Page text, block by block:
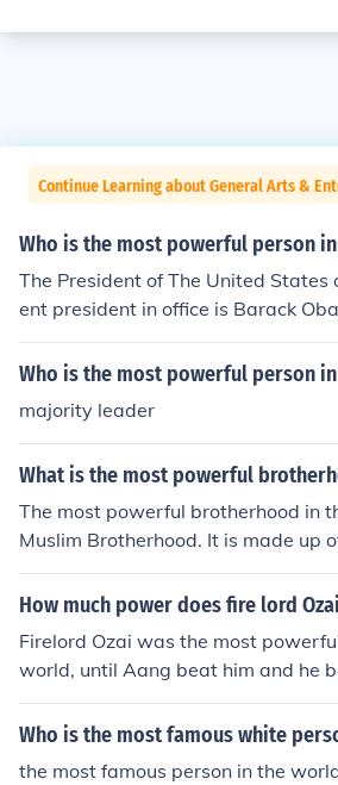
Continue Learning about General Arts &
Who is the most powerful person
The President of The United States
ent president in office is Barack
first black president of the USA.
inister of Russia) may be another
ave the US system of checks and
Who is the most powerful person
majority leader
What is the most powerful
The most powerful brotherhood in
Muslim Brotherhood. It is made up
ms who hope to forge an even
How much power does fire lord
Firelord Ozai was the most
world, until Aang beat him and he
werful fire bender in the world. If
olitical power, he also was very
Who is the most famous white
the most famous person in the